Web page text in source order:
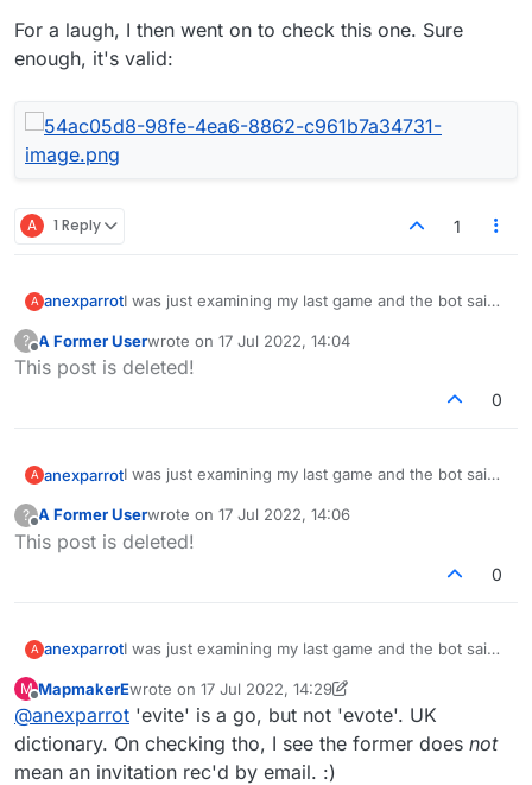
For a laugh, I then went on to check this one. Sure
enough, it's valid:
A 1 Reply 1
A anexparrotI was just examining my last game and the bot said
"earthpea" - I've never heard this, but apparently
it's an 'American hogpeanut'
?
Offline
A Former Userwrote on 17 Jul 2022, 14:04
last edited by
This post is deleted!
0
A anexparrotI was just examining my last game and the bot said
"earthpea" - I've never heard this, but apparently
it's an 'American hogpeanut'
?
Offline
A Former Userwrote on 17 Jul 2022, 14:06
last edited by
This post is deleted!
0
A anexparrotI was just examining my last game and the bot said
"earthpea" - I've never heard this, but apparently
it's an 'American hogpeanut'
"veejay" - I didn't realize this was valid. Isn't it kinda
funny that veejays were probably only common
M MapmakerEwrote on 17 Jul 2022, 14:29
last edited by MapmakerE
@anexparrot 'evite' is a go, but not 'evote'. UK
dictionary. On checking tho, I see the former does not
mean an invitation rec'd by email. :)